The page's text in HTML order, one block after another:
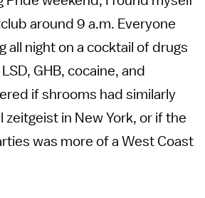
around 9 a.m. Everyone
all night on a cocktail of drugs
GHB, cocaine, and
if shrooms had similarly
zeitgeist in New York, or if the
was more of a West Coast